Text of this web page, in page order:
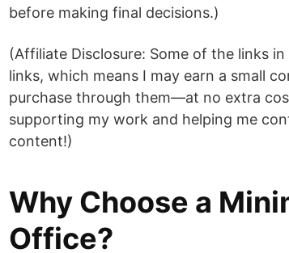
before making final decisions.)
(Affiliate Disclosure: Some of the links
links, which means I may earn a small
purchase through them—at no extra
supporting my work and helping me
content!)
Why Choose a
Office?